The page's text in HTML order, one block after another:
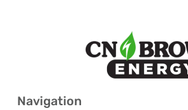
Navigation